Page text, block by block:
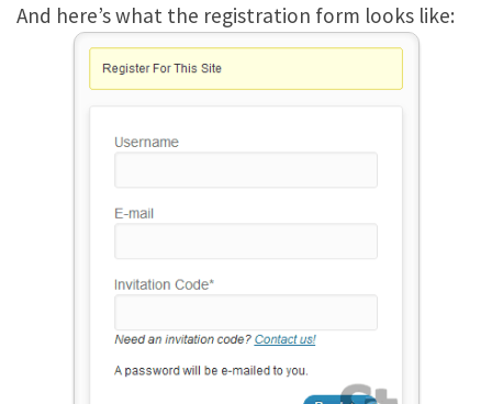
And here’s what the registration form looks like: